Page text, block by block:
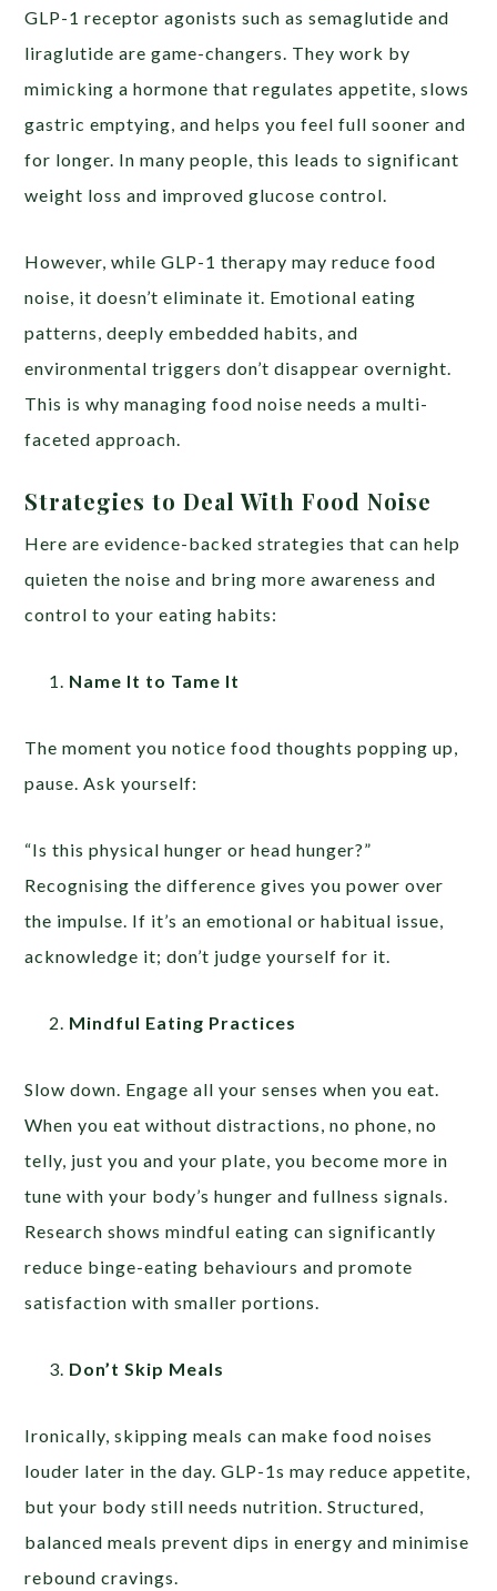
GLP-1 receptor agonists such as semaglutide and
liraglutide are game-changers. They work by
mimicking a hormone that regulates appetite, slows
gastric emptying, and helps you feel full sooner and
for longer. In many people, this leads to significant
weight loss and improved glucose control.
However, while GLP-1 therapy may reduce food
noise, it doesn’t eliminate it. Emotional eating
patterns, deeply embedded habits, and
environmental triggers don’t disappear overnight.
This is why managing food noise needs a multi-
faceted approach.
Strategies to Deal With Food Noise
Here are evidence-backed strategies that can help
quieten the noise and bring more awareness and
control to your eating habits:
Name It to Tame It
The moment you notice food thoughts popping up,
pause. Ask yourself:
“Is this physical hunger or head hunger?”
Recognising the difference gives you power over
the impulse. If it’s an emotional or habitual issue,
acknowledge it; don’t judge yourself for it.
Mindful Eating Practices
Slow down. Engage all your senses when you eat.
When you eat without distractions, no phone, no
telly, just you and your plate, you become more in
tune with your body’s hunger and fullness signals.
Research shows mindful eating can significantly
reduce binge-eating behaviours and promote
satisfaction with smaller portions.
Don’t Skip Meals
Ironically, skipping meals can make food noises
louder later in the day. GLP-1s may reduce appetite,
but your body still needs nutrition. Structured,
balanced meals prevent dips in energy and minimise
rebound cravings.